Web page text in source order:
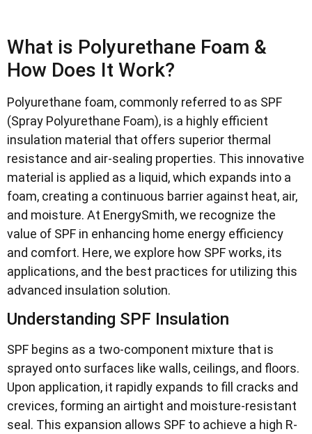
What is Polyurethane Foam &
How Does It Work?
Polyurethane foam, commonly referred to as SPF
(Spray Polyurethane Foam), is a highly efficient
insulation material that offers superior thermal
resistance and air-sealing properties. This innovative
material is applied as a liquid, which expands into a
foam, creating a continuous barrier against heat, air,
and moisture. At EnergySmith, we recognize the
value of SPF in enhancing home energy efficiency
and comfort. Here, we explore how SPF works, its
applications, and the best practices for utilizing this
advanced insulation solution.
Understanding SPF Insulation
SPF begins as a two-component mixture that is
sprayed onto surfaces like walls, ceilings, and floors.
Upon application, it rapidly expands to fill cracks and
crevices, forming an airtight and moisture-resistant
seal. This expansion allows SPF to achieve a high R-